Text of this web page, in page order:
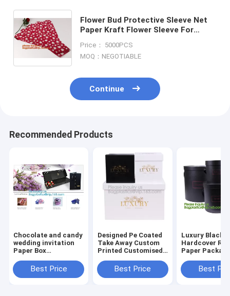
Flower Bud Protective Sleeve Net
Paper Kraft Flower Sleeve For
Single Rose Flower Sleeve
Price： 5000PCS
MOQ：NEGOTIABLE
Continue
Recommended Products
Chocolate and candy
wedding invitation
Paper Box
Paper Box Wholesale,
Color Paper Gift Box
Best Price
Designed Pe Coated
Take Away Custom
Printed Customised
Shape Gift
Box,Luxury
Best Price
Luxury Black
Hardcover
Paper
Foldable
Flat Pack Gift
Best